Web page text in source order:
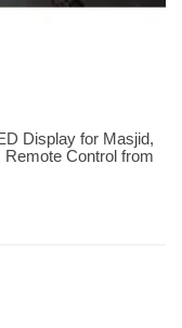
Display for Masjid,
Control from